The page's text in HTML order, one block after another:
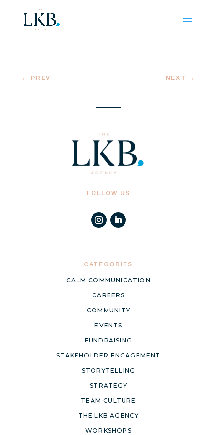
← PREV NEXT →
FOLLOW US
CATEGORIES
CALM COMMUNICATION
CAREERS
COMMUNITY
EVENTS
FUNDRAISING
STAKEHOLDER ENGAGEMENT
STORYTELLING
STRATEGY
TEAM CULTURE
THE LKB AGENCY
WORKSHOPS